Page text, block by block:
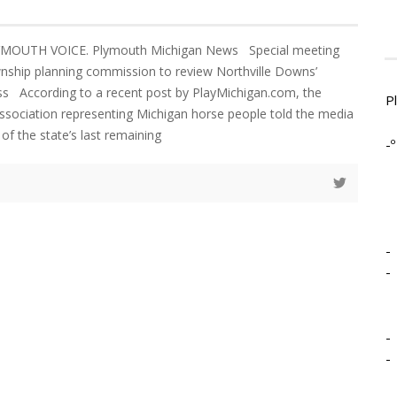
VOICE. Plymouth Michigan News Special meeting
planning commission to review Northville Downs’
According to a recent post by PlayMichigan.com, the
representing Michigan horse people told the media
the state’s last remaining
-º
-
-
-
-